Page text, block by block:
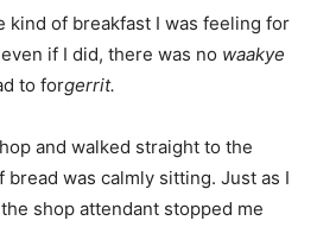
kind of breakfast I was feeling for
if I did, there was no waakye
to forgerrit.
and walked straight to the
was calmly sitting. Just as I
shop attendant stopped me